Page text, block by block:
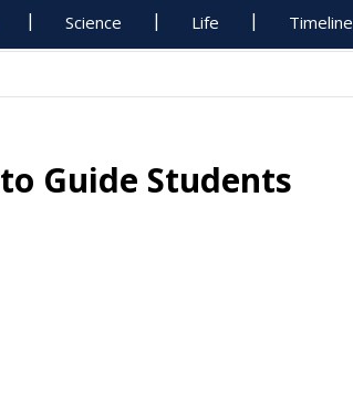
Science Life Timeline
Guide Students